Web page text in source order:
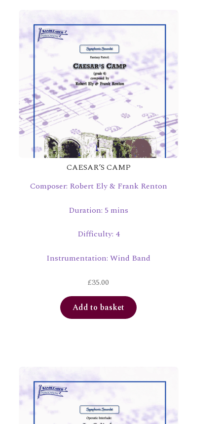
CAESAR’S CAMP
Composer: Robert Ely & Frank Renton
Duration: 5 mins
Difficulty: 4
Instrumentation: Wind Band
£35.00
Add to basket